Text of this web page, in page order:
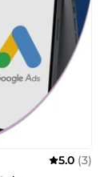
5.0 (3)